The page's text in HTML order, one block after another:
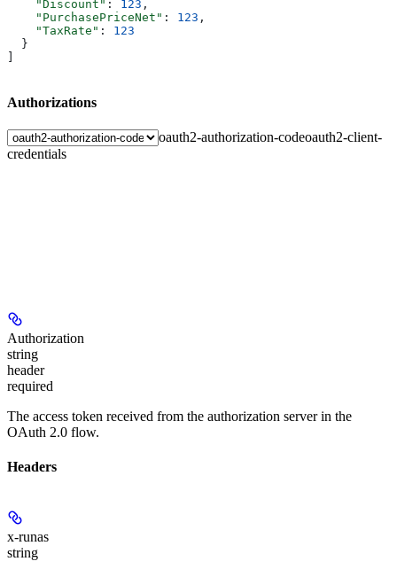
    "Discount"
: 123 ,
    "PurchasePriceNet"
: 123 ,
    "TaxRate"
: 123
  }
Authorizations
oauth2-authorization-codeoauth2-client-
credentials
Authorization
string
header
required
The access token received from the authorization server in the
OAuth 2.0 flow.
Headers
x-runas
string